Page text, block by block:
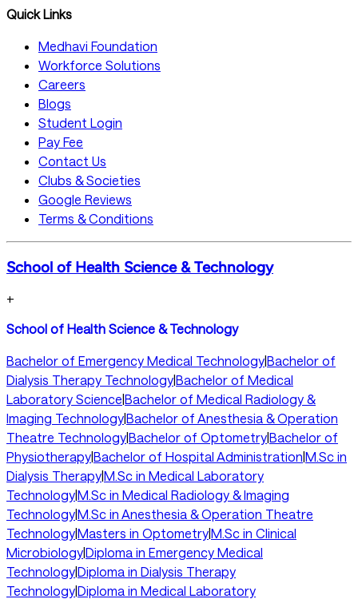
Quick Links
Medhavi Foundation
Workforce Solutions
Careers
Blogs
Student Login
Pay Fee
Contact Us
Clubs & Societies
Google Reviews
Terms & Conditions
School of Health Science & Technology
+
School of Health Science & Technology
Bachelor of Emergency Medical Technology|Bachelor of
Dialysis Therapy Technology|Bachelor of Medical
Laboratory Science|Bachelor of Medical Radiology &
Imaging Technology|Bachelor of Anesthesia & Operation
Theatre Technology|Bachelor of Optometry|Bachelor of
Physiotherapy|Bachelor of Hospital Administration|M.Sc in
Dialysis Therapy|M.Sc in Medical Laboratory
Technology|M.Sc in Medical Radiology & Imaging
Technology|M.Sc in Anesthesia & Operation Theatre
Technology|Masters in Optometry|M.Sc in Clinical
Microbiology|Diploma in Emergency Medical
Technology|Diploma in Dialysis Therapy
Technology|Diploma in Medical Laboratory